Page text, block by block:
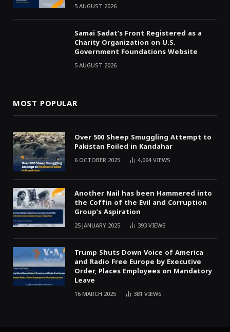
5 AUGUST 2026
Samai Sadat’s Front Registered as a
Charity Organization on U.S.
Government Foundations Website
5 AUGUST 2026
MOST POPULAR
Over 500 Sheep Smuggling Attempt to
Pakistan Foiled in Kandahar
6 OCTOBER 2025 4,064VIEWS
Another Nail has been Hammered into
the Coffin of the Evil and Corruption
Group’s Aspiration
25 JANUARY 2025 393VIEWS
Trump Shuts Down Voice of America
and Radio Free Europe by Executive
Order, Places Employees on Mandatory
Leave
16 MARCH 2025 381 VIEWS